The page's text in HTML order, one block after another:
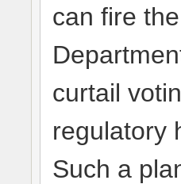
can fire
curtail
regulatory
Such a